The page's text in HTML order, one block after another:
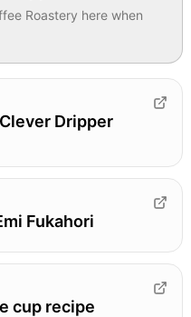
Roastery here when
Dripper
Fukahori
cup recipe